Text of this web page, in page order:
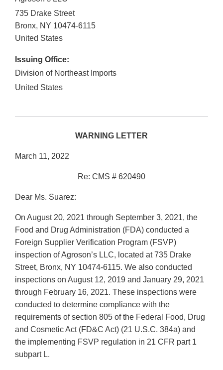
735 Drake Street
Bronx, NY 10474-6115
United States
Issuing Office:
Division of Northeast Imports
United States
WARNING LETTER
March 11, 2022
Re: CMS # 620490
Dear Ms. Suarez:
On August 20, 2021 through September 3, 2021, the
Food and Drug Administration (FDA) conducted a
Foreign Supplier Verification Program (FSVP)
inspection of Agroson’s LLC, located at 735 Drake
Street, Bronx, NY 10474-6115. We also conducted
inspections on August 12, 2019 and January 29, 2021
through February 16, 2021. These inspections were
conducted to determine compliance with the
requirements of section 805 of the Federal Food, Drug
and Cosmetic Act (FD&C Act) (21 U.S.C. 384a) and
the implementing FSVP regulation in 21 CFR part 1
subpart L.